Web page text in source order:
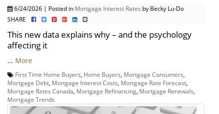
6/24/2026 | Posted in Mortgage Interest Rates by Becky Lu-Do
SHARE
This new data explains why – and the psychology
affecting it
... More
First Time Home Buyers Home Buyers Mortgage Consumers
Mortgage Debt Mortgage Interest Costs Mortgage Rate Forecast
Mortgage Rates Canada Mortgage Refinancing Mortgage Renewals
Mortgage Trends